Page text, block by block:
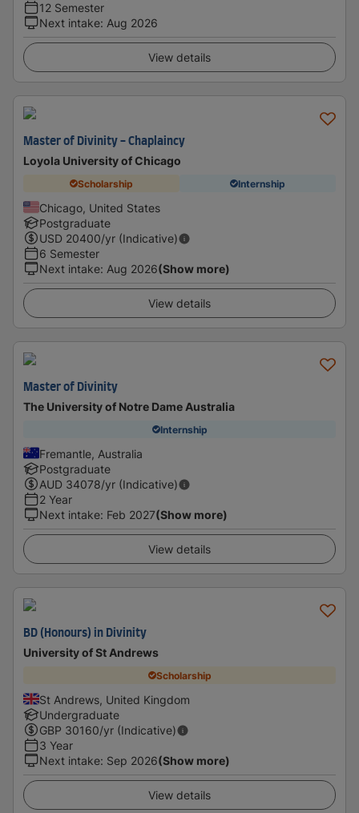
12 Semester
Next intake: Aug 2026
View details
Master of Divinity - Chaplaincy
Loyola University of Chicago
Scholarship Internship
Chicago, United States
Postgraduate
USD 20400/yr (Indicative)
6 Semester
Next intake: Aug 2026(Show more)
View details
Master of Divinity
The University of Notre Dame Australia
Internship
Fremantle, Australia
Postgraduate
AUD 34078/yr (Indicative)
2 Year
Next intake: Feb 2027(Show more)
View details
BD (Honours) in Divinity
University of St Andrews
Scholarship
St Andrews, United Kingdom
Undergraduate
GBP 30160/yr (Indicative)
3 Year
Next intake: Sep 2026(Show more)
View details